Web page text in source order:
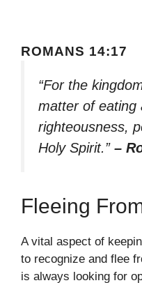
ROMANS 14:17
“For the
matter of eating
righteousness,
Holy Spirit.” –
Fleeing
A vital aspect of
to recognize and flee
is always looking for